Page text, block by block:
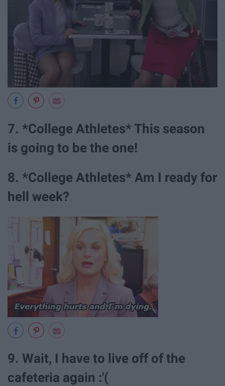
7. *College Athletes* This season
is going to be the one!
8. *College Athletes* Am I ready for
hell week?
9. Wait, I have to live off of the
cafeteria again :'(